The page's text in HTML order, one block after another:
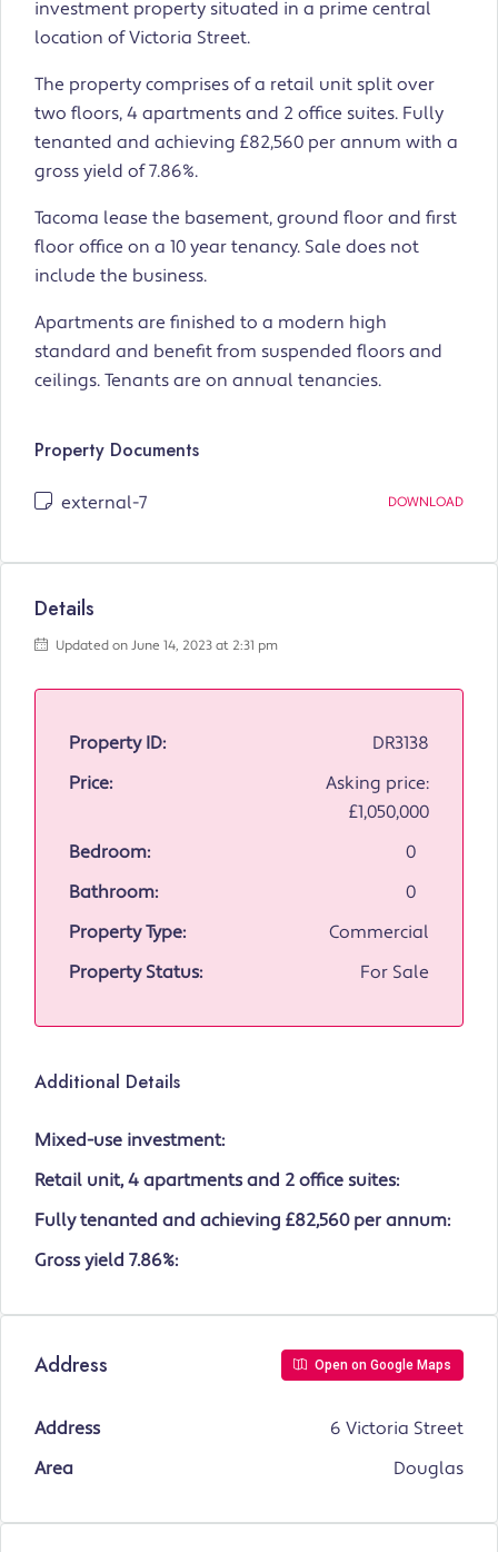
investment property situated in a prime central
location of Victoria Street.
The property comprises of a retail unit split over
two floors, 4 apartments and 2 office suites. Fully
tenanted and achieving £82,560 per annum with a
gross yield of 7.86%.
Tacoma lease the basement, ground floor and first
floor office on a 10 year tenancy. Sale does not
include the business.
Apartments are finished to a modern high
standard and benefit from suspended floors and
ceilings. Tenants are on annual tenancies.
Property Documents
external-7 DOWNLOAD
Details
Updated on June 14, 2023 at 2:31 pm
Property ID:
DR3138
Price:
Asking price:
£1,050,000
Bedroom:
0
Bathroom:
0
Property Type:
Commercial
Property Status:
For Sale
Additional Details
Mixed-use investment:
Retail unit, 4 apartments and 2 office suites:
Fully tenanted and achieving £82,560 per annum:
Gross yield 7.86%:
Address Open on Google Maps
Address
6 Victoria Street
Area
Douglas